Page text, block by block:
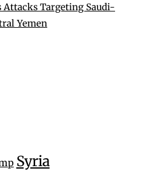
Attacks Targeting Saudi-
Yemen
Syria